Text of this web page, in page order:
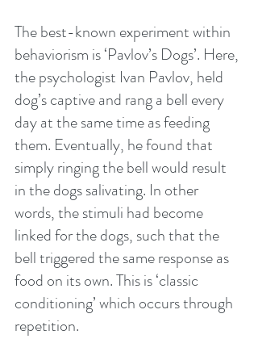
The best-known experiment within
behaviorism is ‘Pavlov’s Dogs’. Here,
the psychologist Ivan Pavlov, held
dog’s captive and rang a bell every
day at the same time as feeding
them. Eventually, he found that
simply ringing the bell would result
in the dogs salivating. In other
words, the stimuli had become
linked for the dogs, such that the
bell triggered the same response as
food on its own. This is ‘classic
conditioning’ which occurs through
repetition.